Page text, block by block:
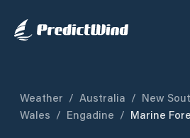
Weather / Australia / New
Wales / Engadine / Marine